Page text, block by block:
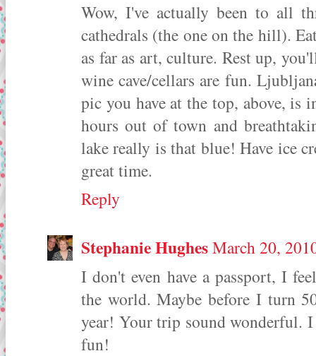
Wow, I've actually been to all
cathedrals (the one on the hill).
as far as art, culture. Rest up,
wine cave/cellars are fun.
pic you have at the top, above, is
hours out of town and
lake really is that blue! Have ice
great time.
Reply
Stephanie HughesMarch 20,
I don't even have a passport, I
the world. Maybe before I turn
year! Your trip sound wonderful.
fun!